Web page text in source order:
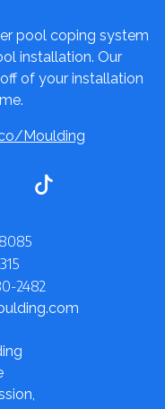
pool coping system
installation. Our
of your installation
Moulding
2482